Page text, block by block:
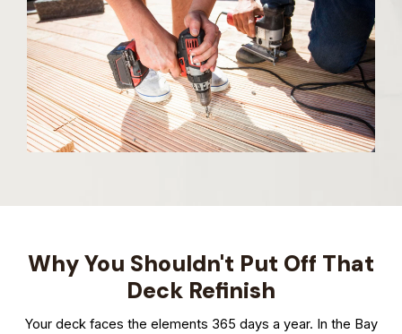
Why You Shouldn't Put Off That
Deck Refinish
Your deck faces the elements 365 days a year. In the Bay